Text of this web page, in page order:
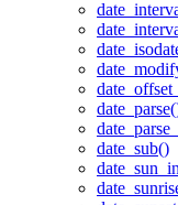
date_sub()